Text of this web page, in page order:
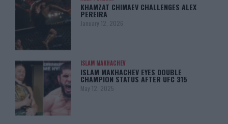
KHAMZAT CHIMAEV CHALLENGES ALEX
PEREIRA
January 12, 2026
ISLAM MAKHACHEV
ISLAM MAKHACHEV EYES DOUBLE
CHAMPION STATUS AFTER UFC 315
May 12, 2025